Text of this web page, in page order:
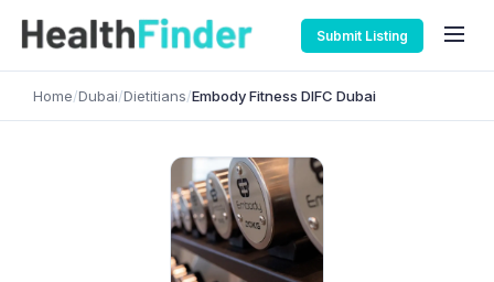
Submit Listing
Home/Dubai/Dietitians/Embody Fitness DIFC Dubai